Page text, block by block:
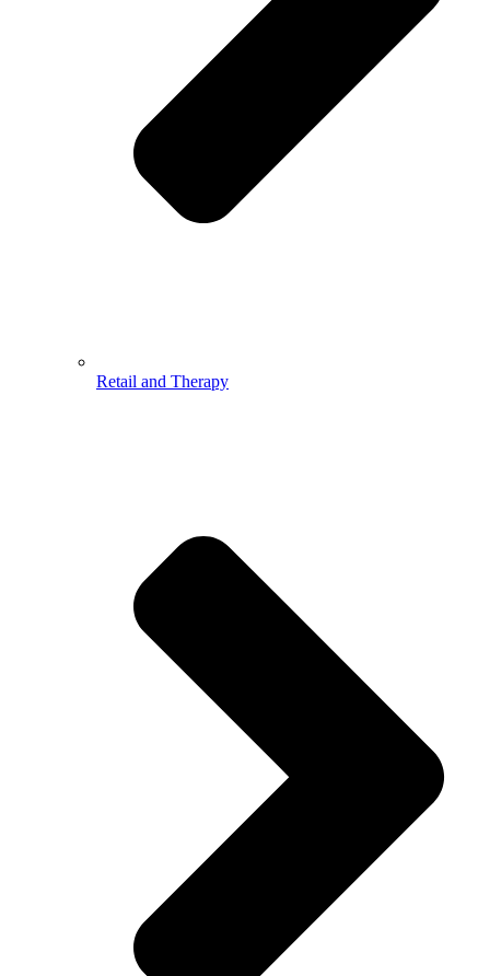
Retail and Therapy